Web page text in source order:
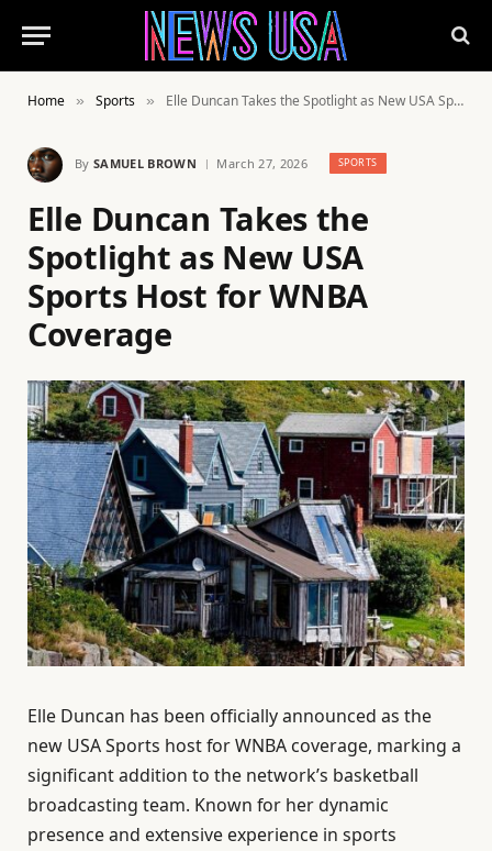
Home » Sports » Elle Duncan Takes the Spotlight as New USA Sports Host for WNBA Coverage
By SAMUEL BROWN March 27, 2026 SPORTS
Elle Duncan Takes the
Spotlight as New USA
Sports Host for WNBA
Coverage
Elle Duncan has been officially announced as the
new USA Sports host for WNBA coverage, marking a
significant addition to the network’s basketball
broadcasting team. Known for her dynamic
presence and extensive experience in sports